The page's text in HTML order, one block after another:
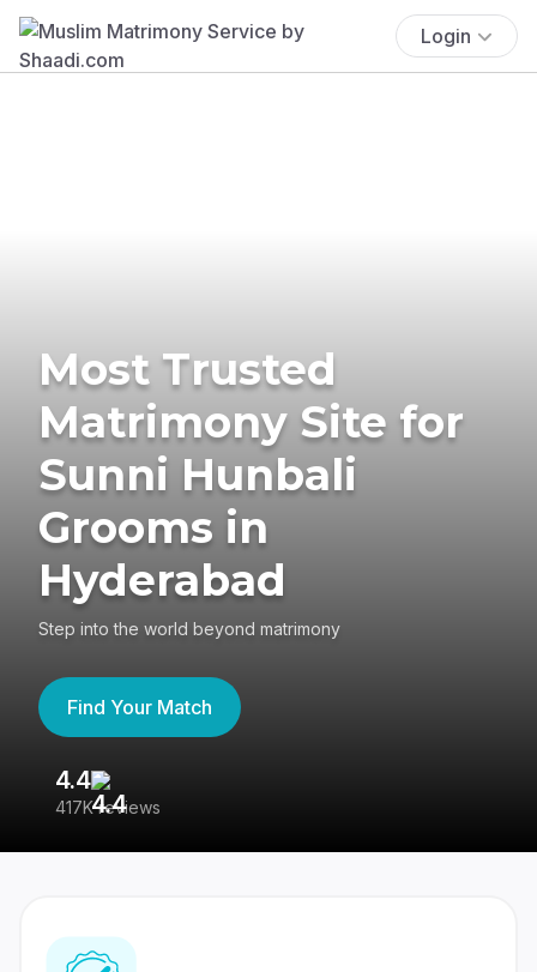
Login
Most Trusted
Matrimony Site for
Sunni Hunbali
Grooms in
Hyderabad
Step into the world beyond matrimony
Find Your Match
4.4
417K reviews